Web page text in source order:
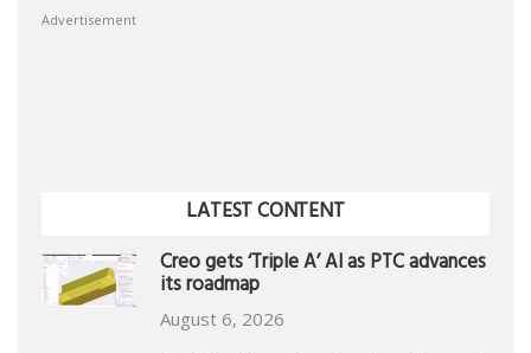
Advertisement
LATEST CONTENT
Creo gets ‘Triple A’ AI as PTC advances
its roadmap
August 6, 2026